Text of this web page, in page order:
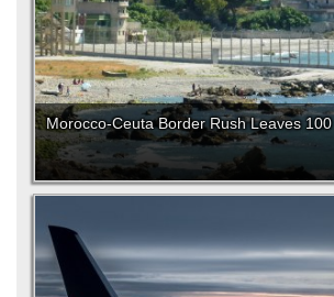
Morocco-Ceuta Border Rush Leaves